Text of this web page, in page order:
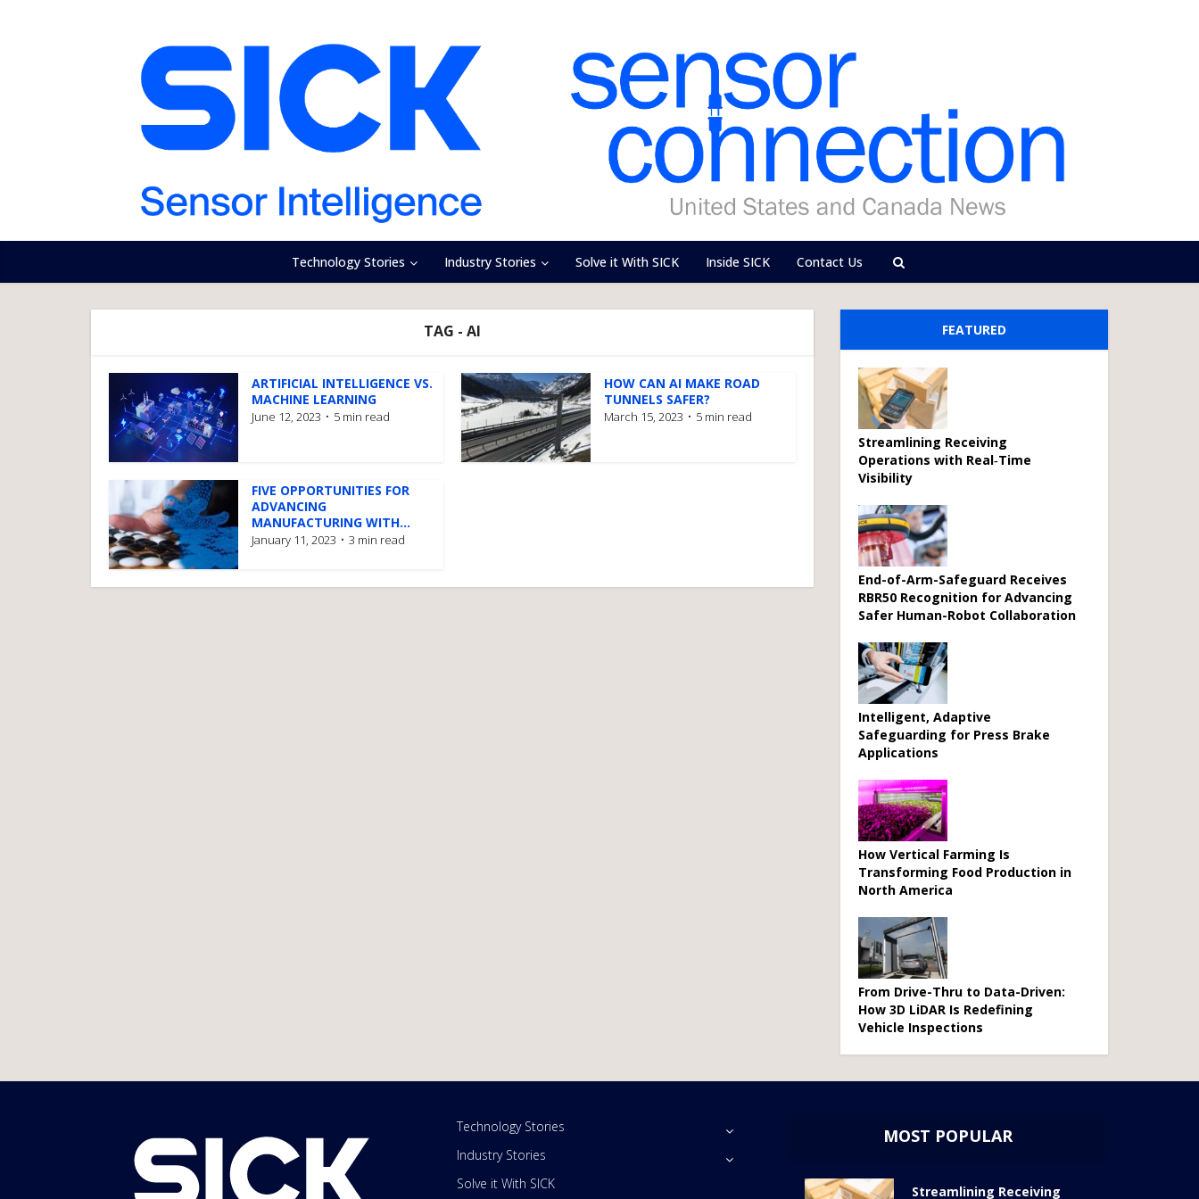
Technology Stories Industry Stories Solve it With SICK Inside SICK Contact Us
TAG - AI
ARTIFICIAL INTELLIGENCE VS.
MACHINE LEARNING
June 12, 2023 5 min read
HOW CAN AI MAKE ROAD
TUNNELS SAFER?
March 15, 2023 5 min read
FIVE OPPORTUNITIES FOR
ADVANCING
MANUFACTURING WITH...
January 11, 2023 3 min read
FEATURED
Streamlining Receiving
Operations with Real‑Time
Visibility
End-of-Arm-Safeguard Receives
RBR50 Recognition for Advancing
Safer Human-Robot Collaboration
Intelligent, Adaptive
Safeguarding for Press Brake
Applications
How Vertical Farming Is
Transforming Food Production in
North America
From Drive-Thru to Data-Driven:
How 3D LiDAR Is Redefining
Vehicle Inspections
Technology Stories
Industry Stories
Solve it With SICK
MOST POPULAR
Streamlining Receiving